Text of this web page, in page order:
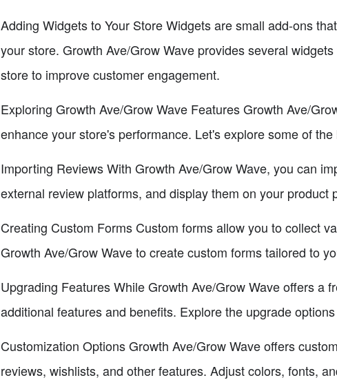
Adding Widgets to Your Store Widgets are small add-ons
your store. Growth Ave/Grow Wave provides several
store to improve customer engagement.
Exploring Growth Ave/Grow Wave Features Growth Ave/
enhance your store's performance. Let's explore some of
Importing Reviews With Growth Ave/Grow Wave, you can
external review platforms, and display them on your product
Creating Custom Forms Custom forms allow you to collect
Growth Ave/Grow Wave to create custom forms tailored to
Upgrading Features While Growth Ave/Grow Wave offers a
additional features and benefits. Explore the upgrade
Customization Options Growth Ave/Grow Wave offers
reviews, wishlists, and other features. Adjust colors, fonts,